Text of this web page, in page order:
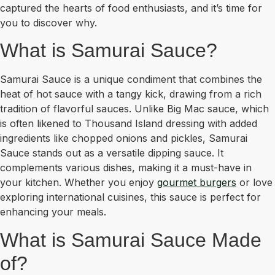
captured the hearts of food enthusiasts, and it’s time for
you to discover why.
What is Samurai Sauce?
Samurai Sauce is a unique condiment that combines the
heat of hot sauce with a tangy kick, drawing from a rich
tradition of flavorful sauces. Unlike Big Mac sauce, which
is often likened to Thousand Island dressing with added
ingredients like chopped onions and pickles, Samurai
Sauce stands out as a versatile dipping sauce. It
complements various dishes, making it a must-have in
your kitchen. Whether you enjoy gourmet burgers or love
exploring international cuisines, this sauce is perfect for
enhancing your meals.
What is Samurai Sauce Made
of?